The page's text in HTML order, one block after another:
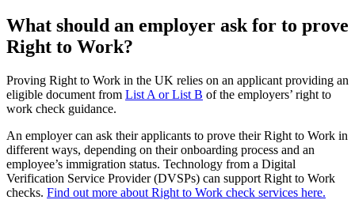
What should an employer ask for to prove
Right to Work?
Proving Right to Work in the UK relies on an applicant providing an
eligible document from List A or List B of the employers’ right to
work check guidance.
An employer can ask their applicants to prove their Right to Work in
different ways, depending on their onboarding process and an
employee’s immigration status. Technology from a Digital
Verification Service Provider (DVSPs) can support Right to Work
checks. Find out more about Right to Work check services here.